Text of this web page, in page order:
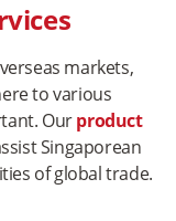
markets,
to various
Ourproduct
Singaporean
of global trade.